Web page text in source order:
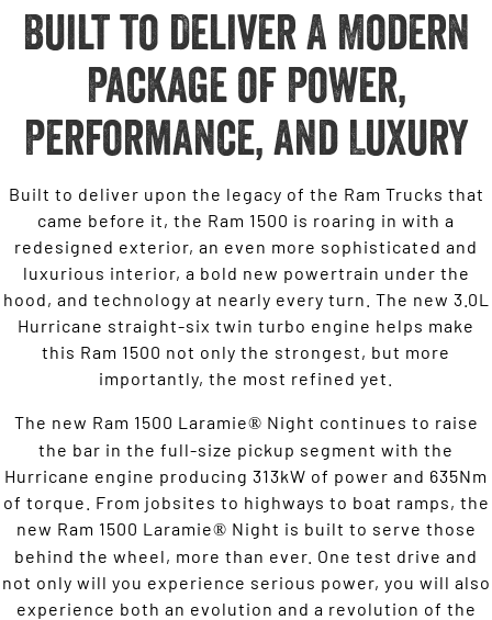
Built to Deliver A Modern
Package of Power,
Performance, and Luxury
Built to deliver upon the legacy of the Ram Trucks that
came before it, the Ram 1500 is roaring in with a
redesigned exterior, an even more sophisticated and
luxurious interior, a bold new powertrain under the
hood, and technology at nearly every turn. The new 3.0L
Hurricane straight-six twin turbo engine helps make
this Ram 1500 not only the strongest, but more
importantly, the most refined yet.
The new Ram 1500 Laramie® Night continues to raise
the bar in the full-size pickup segment with the
Hurricane engine producing 313kW of power and 635Nm
of torque. From jobsites to highways to boat ramps, the
new Ram 1500 Laramie® Night is built to serve those
behind the wheel, more than ever. One test drive and
not only will you experience serious power, you will also
experience both an evolution and a revolution of the